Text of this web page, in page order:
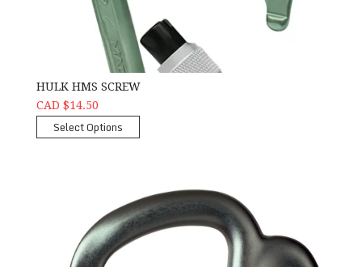
HULK HMS SCREW
CAD $14.50
Select Options